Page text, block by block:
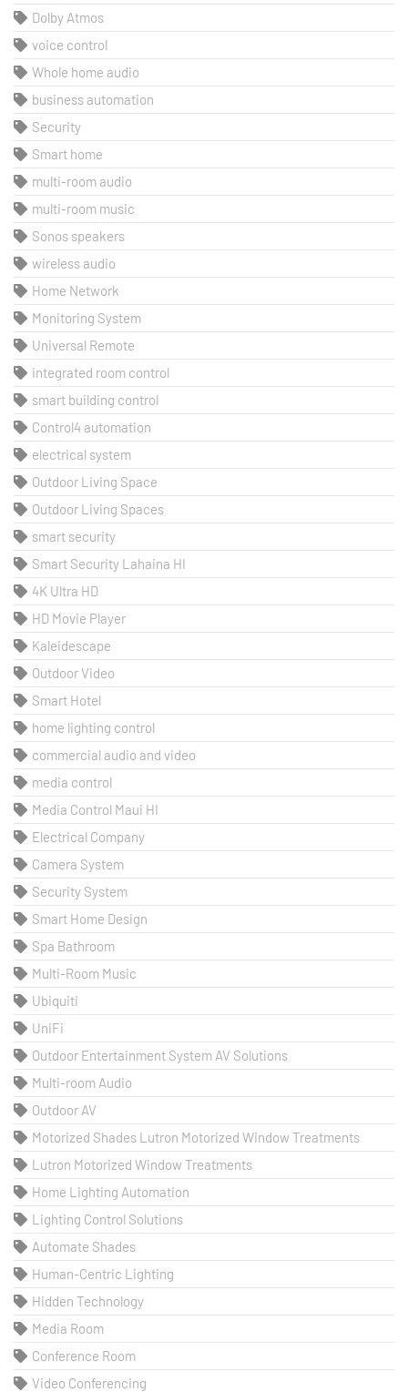
Dolby Atmos
voice control
Whole home audio
business automation
Security
Smart home
multi-room audio
multi-room music
Sonos speakers
wireless audio
Home Network
Monitoring System
Universal Remote
integrated room control
smart building control
Control4 automation
electrical system
Outdoor Living Space
Outdoor Living Spaces
smart security
Smart Security Lahaina HI
4K Ultra HD
HD Movie Player
Kaleidescape
Outdoor Video
Smart Hotel
home lighting control
commercial audio and video
media control
Media Control Maui HI
Electrical Company
Camera System
Security System
Smart Home Design
Spa Bathroom
Multi-Room Music
Ubiquiti
UniFi
Outdoor Entertainment System AV Solutions
Multi-room Audio
Outdoor AV
Motorized Shades Lutron Motorized Window Treatments
Lutron Motorized Window Treatments
Home Lighting Automation
Lighting Control Solutions
Automate Shades
Human-Centric Lighting
Hidden Technology
Media Room
Conference Room
Video Conferencing